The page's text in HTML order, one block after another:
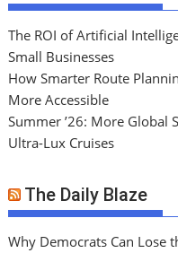
The ROI of Artificial
Small Businesses
How Smarter Route
More Accessible
Summer ’26: More Global
Ultra-Lux Cruises
The Daily Blaze
Why Democrats Can Lose